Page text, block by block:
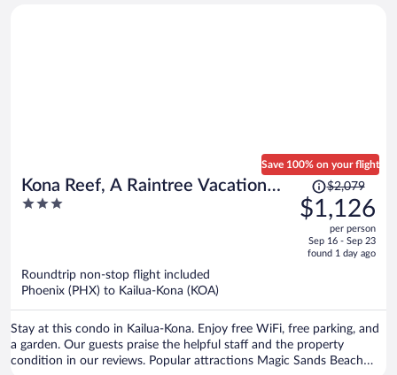
Kona Reef, A Raintree Vacation
Club Resort
3
Save 100% on your flight
Price
was
$2,079,
is
$2,079
$1,126
per person
Sep 16 - Sep 23
found 1 day ago
Roundtrip non-stop flight included
Phoenix (PHX) to Kailua-Kona (KOA)
Stay at this condo in Kailua-Kona. Enjoy free WiFi, free parking, and
a garden. Our guests praise the helpful staff and the property
condition in our reviews. Popular attractions Magic Sands Beach